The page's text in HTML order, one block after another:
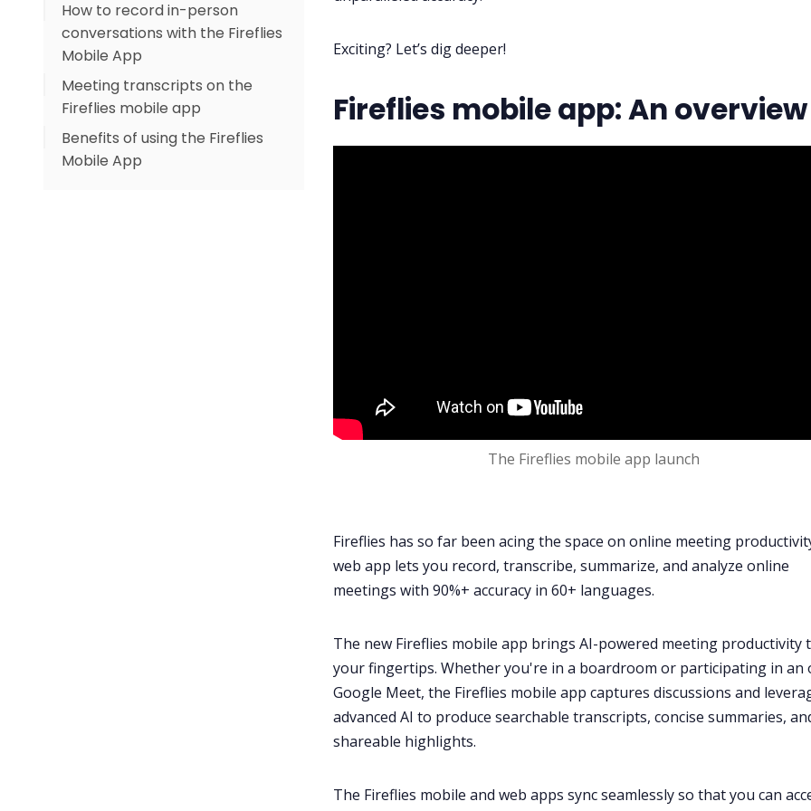
How to record in-person
conversations with the Fireflies
Mobile App
Meeting transcripts on the
Fireflies mobile app
Benefits of using the Fireflies
Mobile App
Exciting? Let’s dig deeper!
Fireflies mobile app: An overview
The Fireflies mobile app launch
Fireflies has so far been acing the space on online meeting
web app lets you record, transcribe, summarize, and analyze online
meetings with 90%+ accuracy in 60+ languages.
The new Fireflies mobile app brings AI-powered meeting productivity
your fingertips. Whether you're in a boardroom or participating in an
Google Meet, the Fireflies mobile app captures discussions and
advanced AI to produce searchable transcripts, concise summaries,
shareable highlights.
The Fireflies mobile and web apps sync seamlessly so that you can